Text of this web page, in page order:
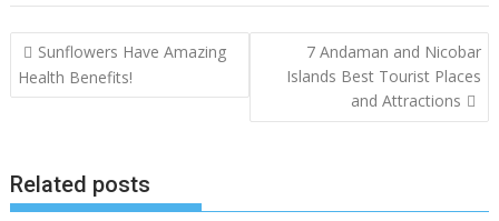
Post
navigation
Sunflowers Have Amazing
Health Benefits!
7 Andaman and Nicobar
Islands Best Tourist Places
and Attractions
Related posts